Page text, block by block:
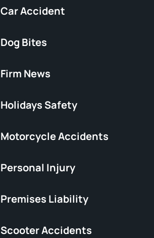
Car Accident
Dog Bites
Firm News
Holidays Safety
Motorcycle Accidents
Personal Injury
Premises Liability
Scooter Accidents